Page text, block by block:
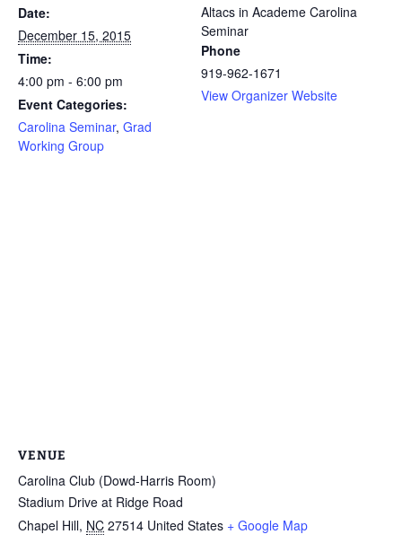
Date:
December 15, 2015
Time:
4:00 pm - 6:00 pm
Event Categories:
Carolina Seminar, Grad
Working Group
Altacs in Academe Carolina
Seminar
Phone
919-962-1671
View Organizer Website
VENUE
Carolina Club (Dowd-Harris Room)
Stadium Drive at Ridge Road
Chapel Hill, NC 27514 United States + Google Map